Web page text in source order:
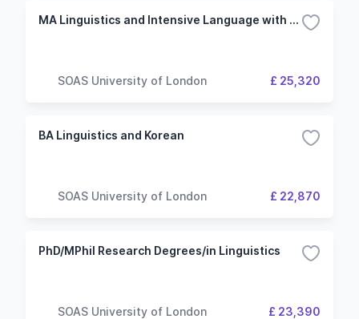
MA Linguistics and Intensive Language with Korean
SOAS University of London £ 25,320
BA Linguistics and Korean
SOAS University of London £ 22,870
PhD/MPhil Research Degrees/in Linguistics
SOAS University of London £ 23,390